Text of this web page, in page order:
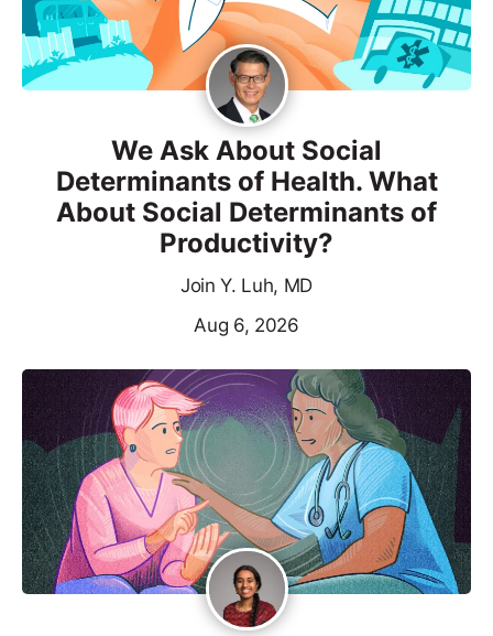
We Ask About Social
Determinants of Health. What
About Social Determinants of
Productivity?
Join Y. Luh, MD
Aug 6, 2026